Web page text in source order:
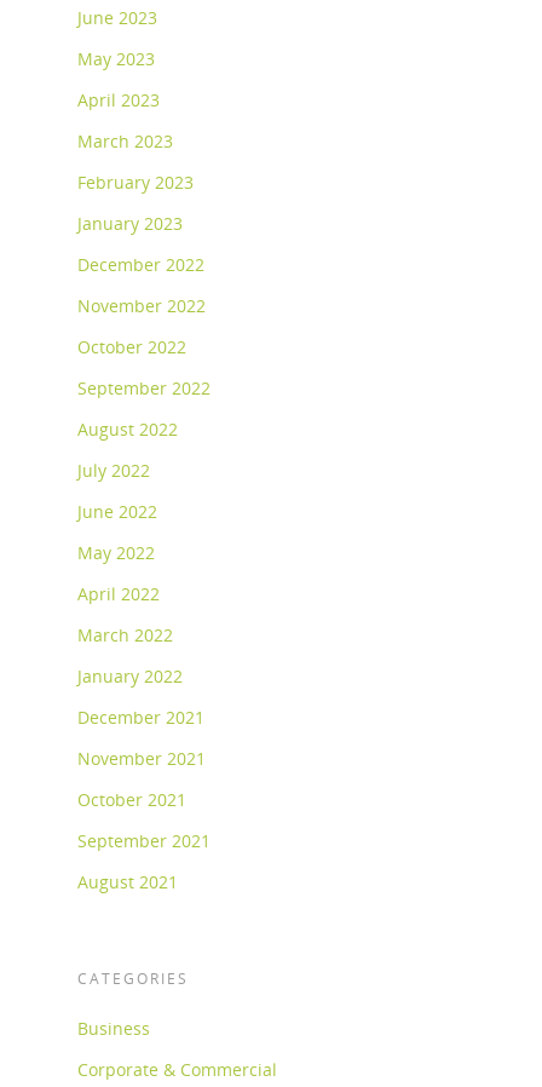
June 2023
May 2023
April 2023
March 2023
February 2023
January 2023
December 2022
November 2022
October 2022
September 2022
August 2022
July 2022
June 2022
May 2022
April 2022
March 2022
January 2022
December 2021
November 2021
October 2021
September 2021
August 2021
CATEGORIES
Business
Corporate & Commercial